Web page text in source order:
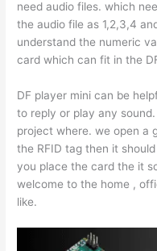
need audio files. which
the audio file as 1,2,3,4
understand the numeric
card which can fit in the
DF player mini can be
to reply or play any
project where. we open a
the RFID tag then it
you place the card the it
welcome to the home ,
like.